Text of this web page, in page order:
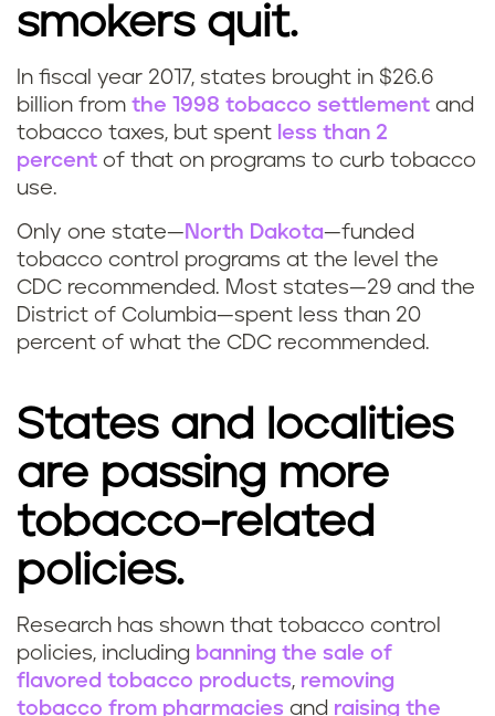
smokers quit.
In fiscal year 2017, states brought in $26.6
billion from the 1998 tobacco settlement and
tobacco taxes, but spent less than 2
percent of that on programs to curb tobacco
use.
Only one state— North Dakota—funded
tobacco control programs at the level the
CDC recommended. Most states—29 and the
District of Columbia—spent less than 20
percent of what the CDC recommended.
States and localities
are passing more
tobacco-related
policies.
Research has shown that tobacco control
policies, including banning the sale of
flavored tobacco products, removing
tobacco from pharmacies and raising the